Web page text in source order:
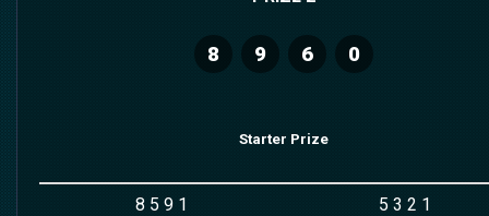
8 9 6 0
Starter Prize
8 5 9 1 5 3 2 1